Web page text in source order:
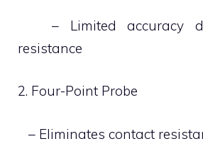
– Limited accuracy
resistance
2. Four-Point Probe
– Eliminates contact